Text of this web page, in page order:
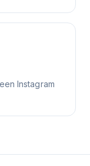
Instagram